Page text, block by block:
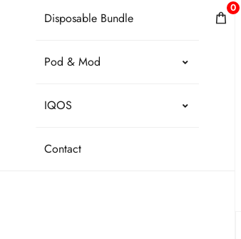
Disposable Bundle
Pod & Mod
IQOS
Contact
0